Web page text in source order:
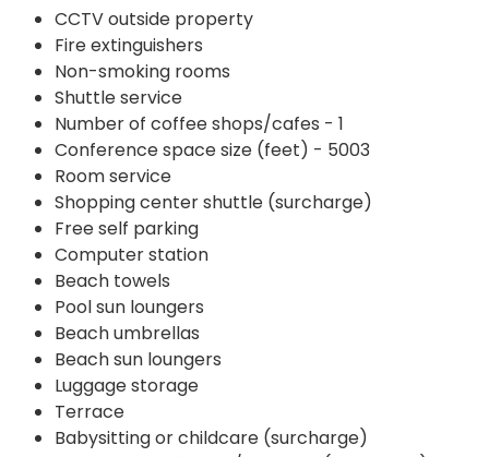
CCTV outside property
Fire extinguishers
Non-smoking rooms
Shuttle service
Number of coffee shops/cafes - 1
Conference space size (feet) - 5003
Room service
Shopping center shuttle (surcharge)
Free self parking
Computer station
Beach towels
Pool sun loungers
Beach umbrellas
Beach sun loungers
Luggage storage
Terrace
Babysitting or childcare (surcharge)